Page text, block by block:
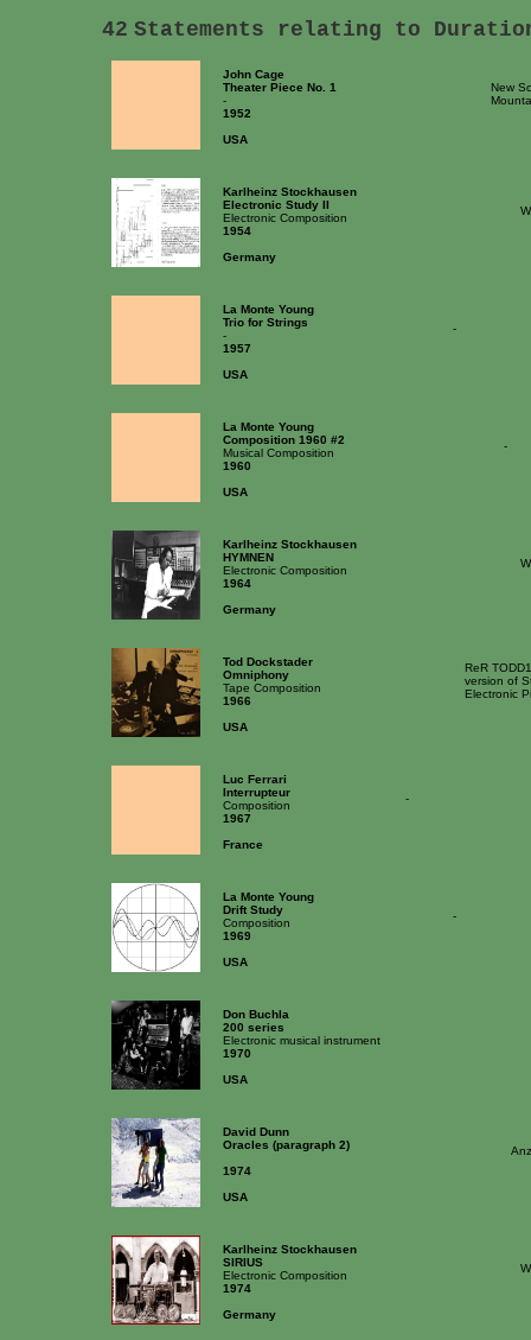
42 Statements relating to
John Cage
New
Theater Piece No. 1
-
1952
USA
Karlheinz Stockhausen
Electronic Study II
Electronic Composition
1954
Germany
La Monte Young
-
Trio for Strings
-
1957
USA
La Monte Young
-
Composition 1960 #2
Musical Composition
1960
USA
Karlheinz Stockhausen
HYMNEN
Electronic Composition
1964
Germany
Tod Dockstader
ReR
version of
Electronic
Omniphony
Tape Composition
1966
USA
Luc Ferrari
-
Interrupteur
Composition
1967
France
La Monte Young
-
Drift Study
Composition
1969
USA
Don Buchla
200 series
Electronic musical instrument
1970
USA
David Dunn
Oracles (paragraph 2)
1974
USA
Karlheinz Stockhausen
SIRIUS
Electronic Composition
1974
Germany